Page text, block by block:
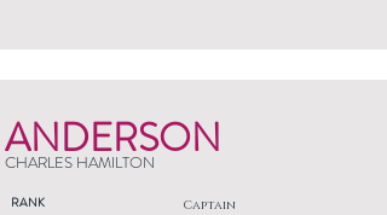
ANDERSON
CHARLES HAMILTON
RANK Captain